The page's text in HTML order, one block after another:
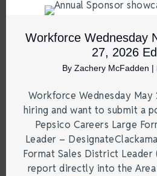
Workforce Wednesday
27, 2026
By Zachery McFadden |
Workforce Wednesday
hiring and want to submit a
Pepsico Careers Large
Leader –
Format Sales District Leader
report directly into the Area